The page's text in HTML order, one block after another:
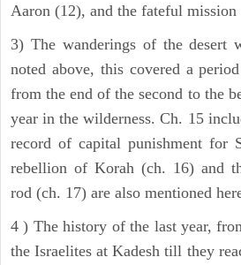
Aaron (12), and the fateful
3) The wanderings of the desert
noted above, this covered a
from the end of the second to the
year in the wilderness. Ch. 15
record of capital punishment for
rebellion of Korah (ch. 16) and
rod (ch. 17) are also mentioned
4 ) The history of the last year,
the Israelites at Kadesh till they